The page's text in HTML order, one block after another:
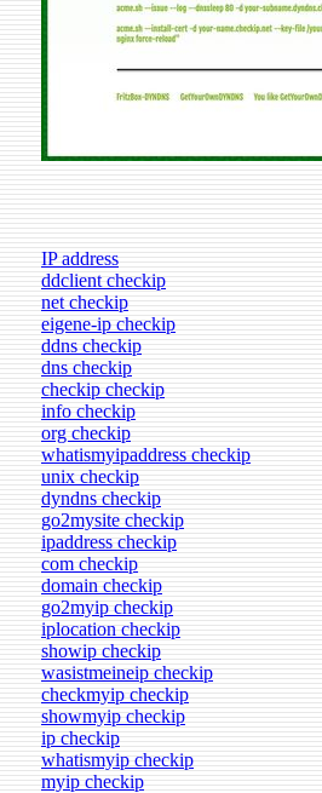
IP address
ddclient checkip
net checkip
eigene-ip checkip
ddns checkip
dns checkip
checkip checkip
info checkip
org checkip
whatismyipaddress checkip
unix checkip
dyndns checkip
go2mysite checkip
ipaddress checkip
com checkip
domain checkip
go2myip checkip
iplocation checkip
showip checkip
wasistmeineip checkip
checkmyip checkip
showmyip checkip
ip checkip
whatismyip checkip
myip checkip